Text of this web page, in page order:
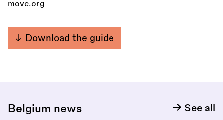
move.org
Download the guide
Belgium news See all